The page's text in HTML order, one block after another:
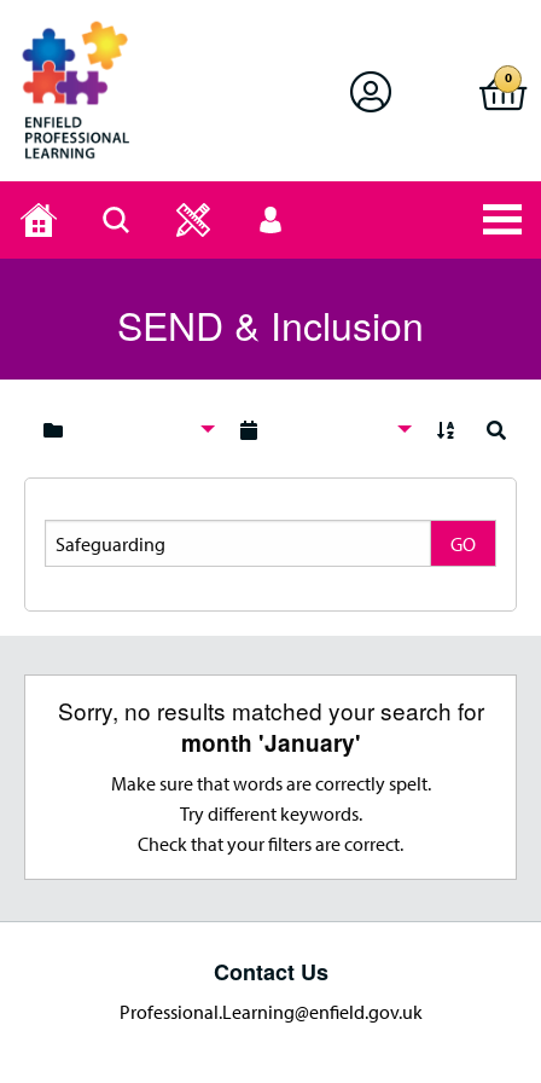
Enfield Professional Learning
0
Home Search
User
menu
SEND & Inclusion
Search
GO
Sorry, no results matched your search for
month 'January'
Make sure that words are correctly spelt.
Try different keywords.
Check that your filters are correct.
Contact Us
Professional.Learning@enfield.gov.uk